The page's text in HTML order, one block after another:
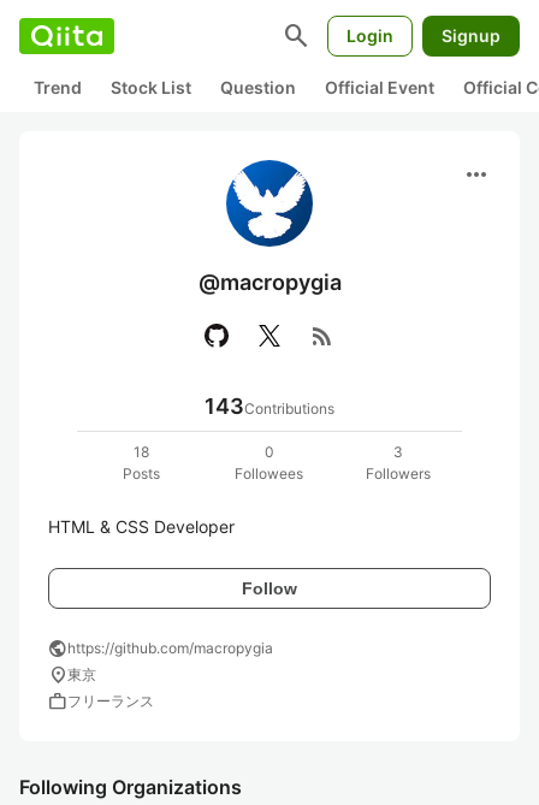
search Login Signup
Trend Stock List Question Official Event Official
more_horiz
@macropygia
rss_feed
143Contributions
18
Posts
0
Followees
3
Followers
HTML & CSS Developer
Follow
publichttps://github.com/macropygia
location_on東京
workフリーランス
Following Organizations